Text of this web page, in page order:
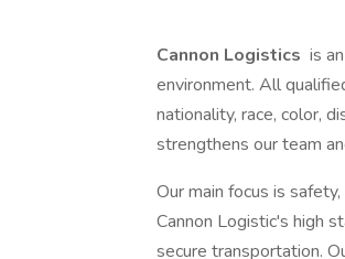
Cannon Logistics is
environment. All
nationality, race, color,
strengthens our team
Our main focus is
Cannon Logistic's high
secure transportation.